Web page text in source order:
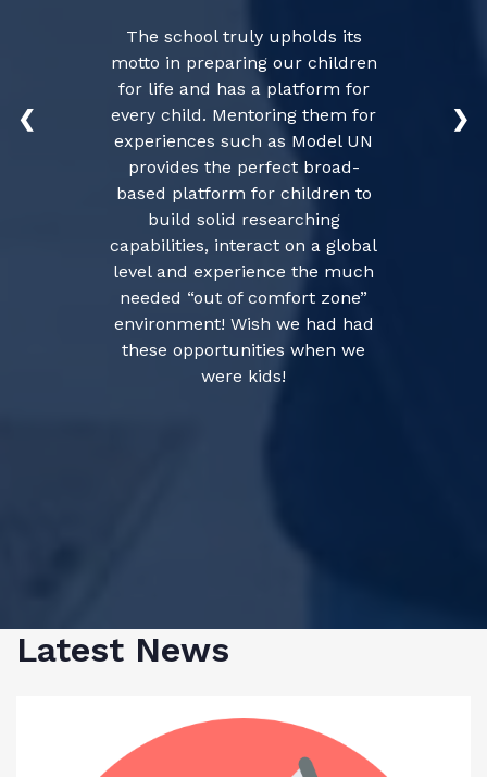
The school truly upholds its
motto in preparing our children
for life and has a platform for
every child. Mentoring them for
experiences such as Model UN
provides the perfect broad-
based platform for children to
build solid researching
capabilities, interact on a global
level and experience the much
needed “out of comfort zone”
environment! Wish we had had
these opportunities when we
were kids!
❮ ❯
Latest News